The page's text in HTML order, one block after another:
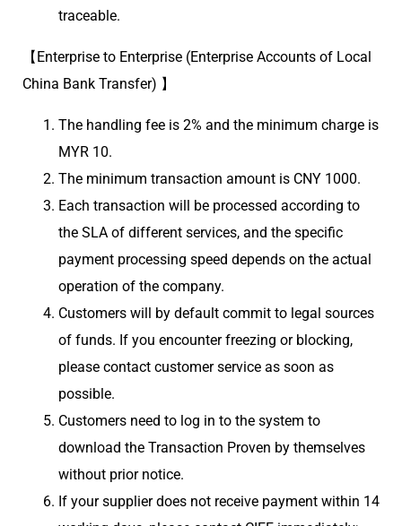
traceable.
【Enterprise to Enterprise (Enterprise Accounts of Local
China Bank Transfer) 】
The handling fee is 2% and the minimum charge is
MYR 10.
The minimum transaction amount is CNY 1000.
Each transaction will be processed according to
the SLA of different services, and the specific
payment processing speed depends on the actual
operation of the company.
Customers will by default commit to legal sources
of funds. If you encounter freezing or blocking,
please contact customer service as soon as
possible.
Customers need to log in to the system to
download the Transaction Proven by themselves
without prior notice.
If your supplier does not receive payment within 14